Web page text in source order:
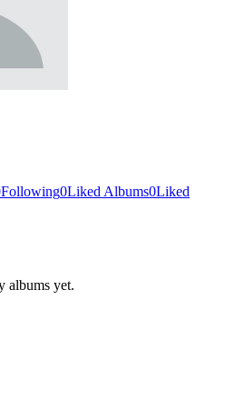
Following0Liked Albums0Liked
albums yet.